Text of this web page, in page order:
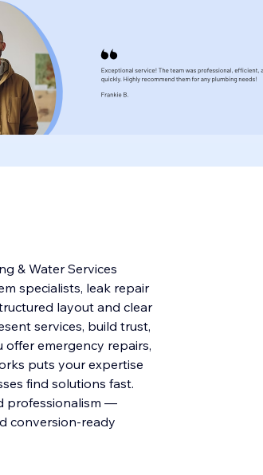
& Water Services
specialists, leak repair
layout and clear
services, build trust,
offer emergency repairs,
puts your expertise
find solutions fast.
professionalism —
conversion-ready